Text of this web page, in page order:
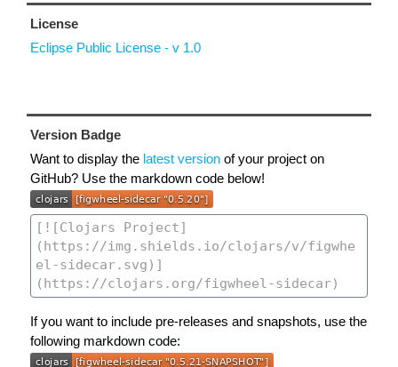
License
Eclipse Public License - v 1.0
Version Badge
Want to display the latest version of your project on
GitHub? Use the markdown code below!
If you want to include pre-releases and snapshots, use the
following markdown code: